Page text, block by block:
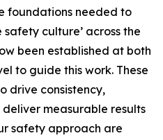
foundations needed to
safety culture’ across the
been established at both
to guide this work. These
drive consistency,
measurable results
safety approach are